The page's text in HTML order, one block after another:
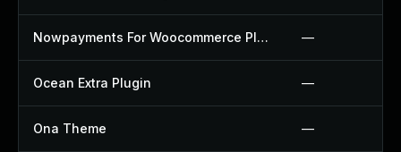
Nowpayments For Woocommerce Plugin —
Ocean Extra Plugin —
Ona Theme —